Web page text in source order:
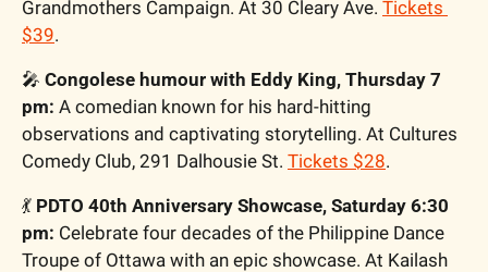
Grandmothers Campaign. At 30 Cleary Ave. Tickets
$39.
🎤 Congolese humour with Eddy King, Thursday 7
pm: A comedian known for his hard-hitting
observations and captivating storytelling. At Cultures
Comedy Club, 291 Dalhousie St. Tickets $28.
💃 PDTO 40th Anniversary Showcase, Saturday 6:30
pm: Celebrate four decades of the Philippine Dance
Troupe of Ottawa with an epic showcase. At Kailash